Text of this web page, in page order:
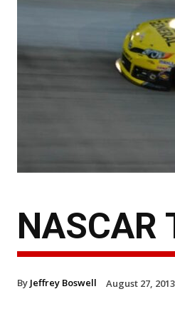
By Jeffrey Boswell August 27, 2013